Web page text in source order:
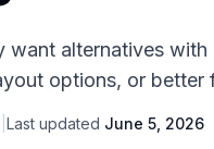
want alternatives
options, or better
Last updated June 5, 2026